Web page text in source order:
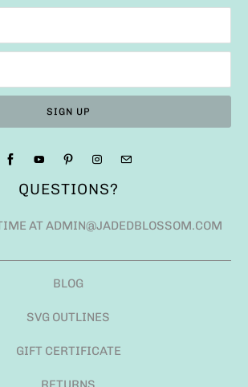
QUESTIONS?
AT ADMIN@JADEDBLOSSOM.COM
BLOG
SVG OUTLINES
GIFT CERTIFICATE